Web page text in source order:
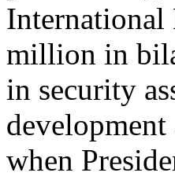
International
million in
in security
development
when